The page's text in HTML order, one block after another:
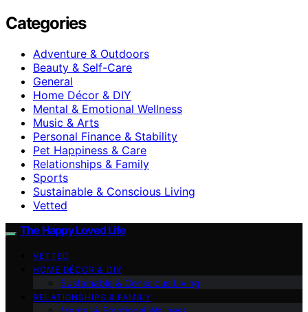
Categories
Adventure & Outdoors
Beauty & Self-Care
General
Home Décor & DIY
Mental & Emotional Wellness
Music & Arts
Personal Finance & Stability
Pet Happiness & Care
Relationships & Family
Sports
Sustainable & Conscious Living
Vetted
The Happy Loved Life
VETTED
HOME DÉCOR & DIY
Sustainable & Conscious Living
RELATIONSHIPS & FAMILY